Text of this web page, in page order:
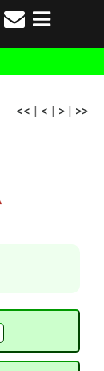
<< | < | > | >>